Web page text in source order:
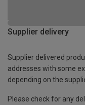
Supplier delivery
Supplier delivered
addresses with some
depending on the
Please check for any